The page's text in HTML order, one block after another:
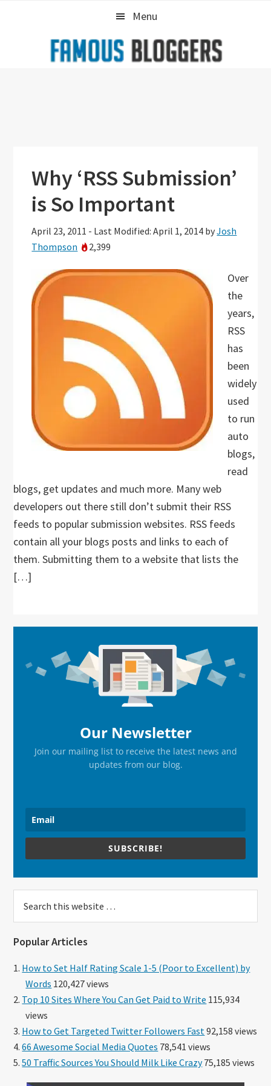
Menu
Why ‘RSS Submission’
is So Important
April 23, 2011 - Last Modified: April 1, 2014 byJosh
Thompson
2,399
Over
the
years,
RSS
has
been
widely
used
to run
auto
blogs,
read
blogs, get updates and much more. Many web
developers out there still don’t submit their RSS
feeds to popular submission websites. RSS feeds
contain all your blogs posts and links to each of
them. Submitting them to a website that lists the
[…]
Sidebar
Our Newsletter
Join our mailing list to receive the latest news and
updates from our blog.
SUBSCRIBE!
this
Popular Articles
How to Set Half Rating Scale 1-5 (Poor to Excellent) by
Words 120,427 views
Top 10 Sites Where You Can Get Paid to Write 115,934
views
How to Get Targeted Twitter Followers Fast 92,158 views
66 Awesome Social Media Quotes 78,541 views
50 Traffic Sources You Should Milk Like Crazy75,185 views